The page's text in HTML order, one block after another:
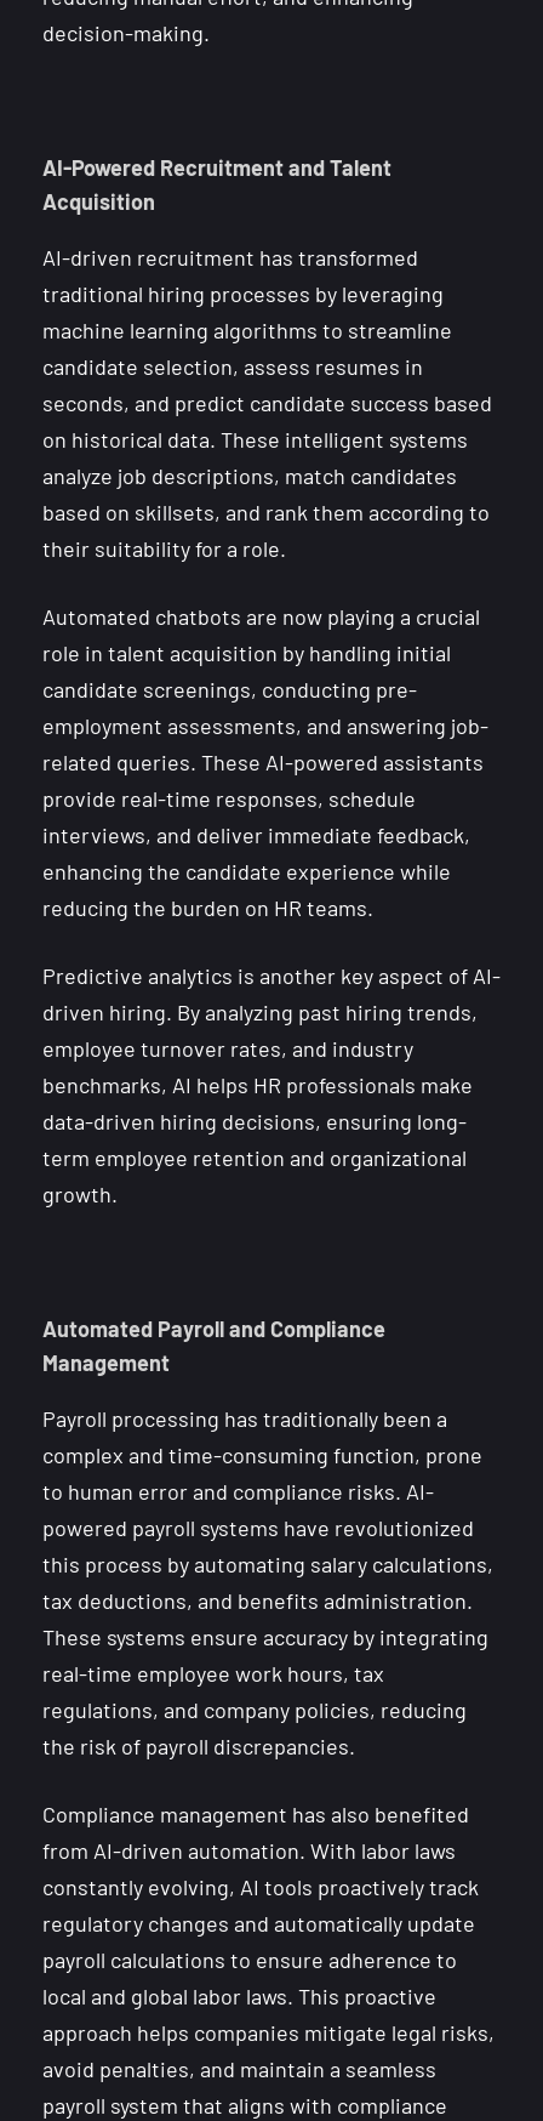
decision-making.
AI-Powered Recruitment and Talent
Acquisition
AI-driven recruitment has transformed
traditional hiring processes by leveraging
machine learning algorithms to streamline
candidate selection, assess resumes in
seconds, and predict candidate success based
on historical data. These intelligent systems
analyze job descriptions, match candidates
based on skillsets, and rank them according to
their suitability for a role.
Automated chatbots are now playing a crucial
role in talent acquisition by handling initial
candidate screenings, conducting pre-
employment assessments, and answering job-
related queries. These AI-powered assistants
provide real-time responses, schedule
interviews, and deliver immediate feedback,
enhancing the candidate experience while
reducing the burden on HR teams.
Predictive analytics is another key aspect of AI-
driven hiring. By analyzing past hiring trends,
employee turnover rates, and industry
benchmarks, AI helps HR professionals make
data-driven hiring decisions, ensuring long-
term employee retention and organizational
growth.
Automated Payroll and Compliance
Management
Payroll processing has traditionally been a
complex and time-consuming function, prone
to human error and compliance risks. AI-
powered payroll systems have revolutionized
this process by automating salary calculations,
tax deductions, and benefits administration.
These systems ensure accuracy by integrating
real-time employee work hours, tax
regulations, and company policies, reducing
the risk of payroll discrepancies.
Compliance management has also benefited
from AI-driven automation. With labor laws
constantly evolving, AI tools proactively track
regulatory changes and automatically update
payroll calculations to ensure adherence to
local and global labor laws. This proactive
approach helps companies mitigate legal risks,
avoid penalties, and maintain a seamless
payroll system that aligns with compliance